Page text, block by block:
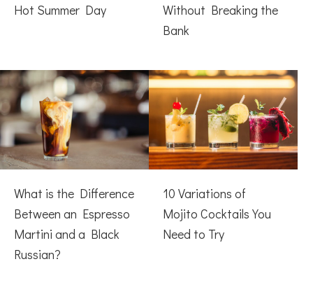
Hot Summer Day
Without Breaking the
Bank
What is the Difference
Between an Espresso
Martini and a Black
Russian?
10 Variations of
Mojito Cocktails You
Need to Try